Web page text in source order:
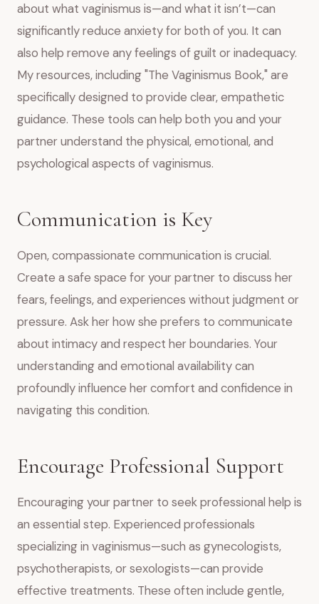
about what vaginismus is—and what it isn’t—can
significantly reduce anxiety for both of you. It can
also help remove any feelings of guilt or inadequacy.
My resources, including "The Vaginismus Book," are
specifically designed to provide clear, empathetic
guidance. These tools can help both you and your
partner understand the physical, emotional, and
psychological aspects of vaginismus.
Communication is Key
Open, compassionate communication is crucial.
Create a safe space for your partner to discuss her
fears, feelings, and experiences without judgment or
pressure. Ask her how she prefers to communicate
about intimacy and respect her boundaries. Your
understanding and emotional availability can
profoundly influence her comfort and confidence in
navigating this condition.
Encourage Professional Support
Encouraging your partner to seek professional help is
an essential step. Experienced professionals
specializing in vaginismus—such as gynecologists,
psychotherapists, or sexologists—can provide
effective treatments. These often include gentle,